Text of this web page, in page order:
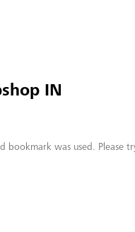
IN
was used. Please